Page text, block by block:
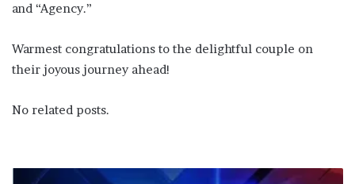
and “Agency.”
Warmest congratulations to the delightful couple on
their joyous journey ahead!
No related posts.